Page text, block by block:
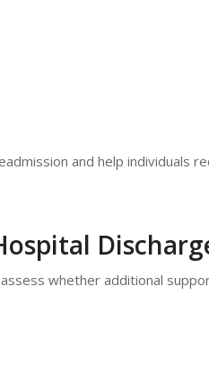
and help individuals
whether additional